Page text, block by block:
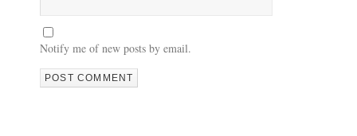
Notify me of new posts by email.